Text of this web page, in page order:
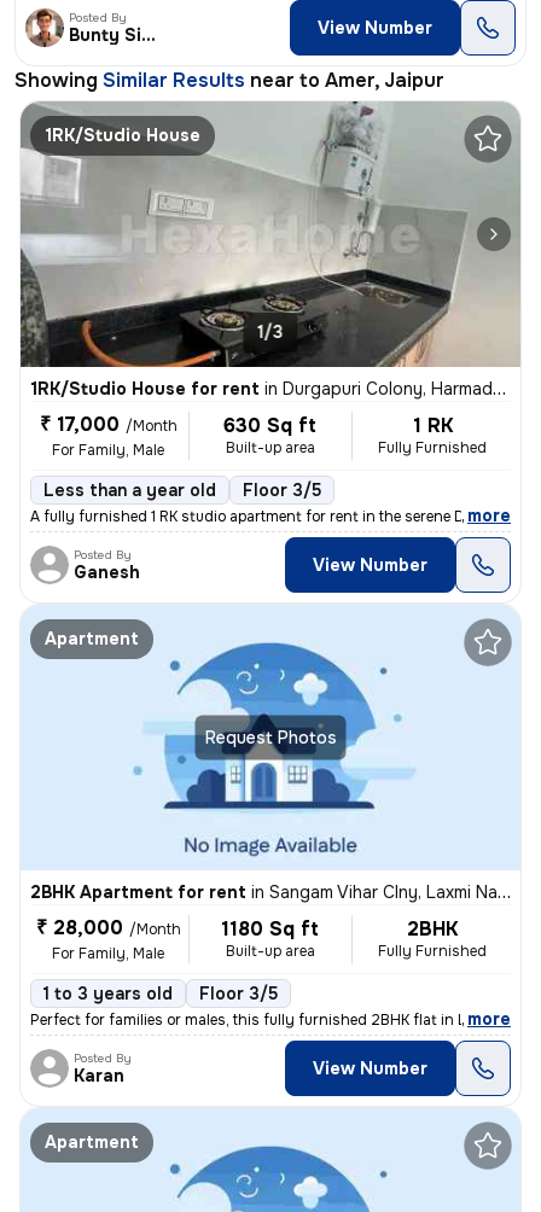
Posted By
Bunty Singh View Number
Showing Similar Results near to Amer, Jaipur
1RK/Studio House
1/3
1RK/Studio House for rent in Durgapuri Colony, Harmada, Jaipur
₹ 17,000 /Month
For Family, Male
630 Sq ft
Built-up area
1 RK
Fully Furnished
Less than a year old Floor 3/5
A fully furnished 1 RK studio apartment for rent in the serene Durgapu
, more
Posted By
Ganesh View Number
Request Photos
Apartment
2BHK Apartment for rent in Sangam Vihar Clny, Laxmi Narayan Puri, Jaipur
₹ 28,000 /Month
For Family, Male
1180 Sq ft
Built-up area
2BHK
Fully Furnished
1 to 3 years old Floor 3/5
Perfect for families or males, this fully furnished 2BHK flat in Laxmi
, more
Posted By
Karan View Number
Apartment